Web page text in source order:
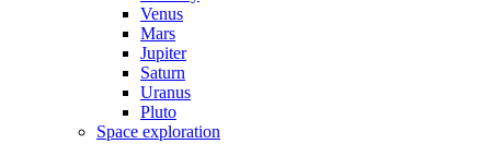
Venus
Mars
Jupiter
Saturn
Uranus
Pluto
Space exploration